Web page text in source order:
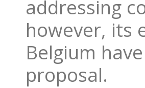
addressing
however, its
Belgium
proposal.